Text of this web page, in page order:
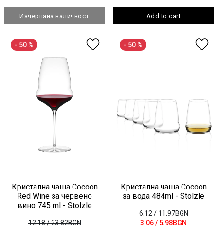
Изчерпана наличност Add to cart
- 50 %
Кристална чаша Cocoon
Red Wine за червено
вино 745 ml - Stolzle
12.18/ 23.82BGN
- 50 %
Кристална чаша Cocoon
за вода 484ml - Stolzle
6.12/ 11.97BGN
3.06/ 5.98BGN